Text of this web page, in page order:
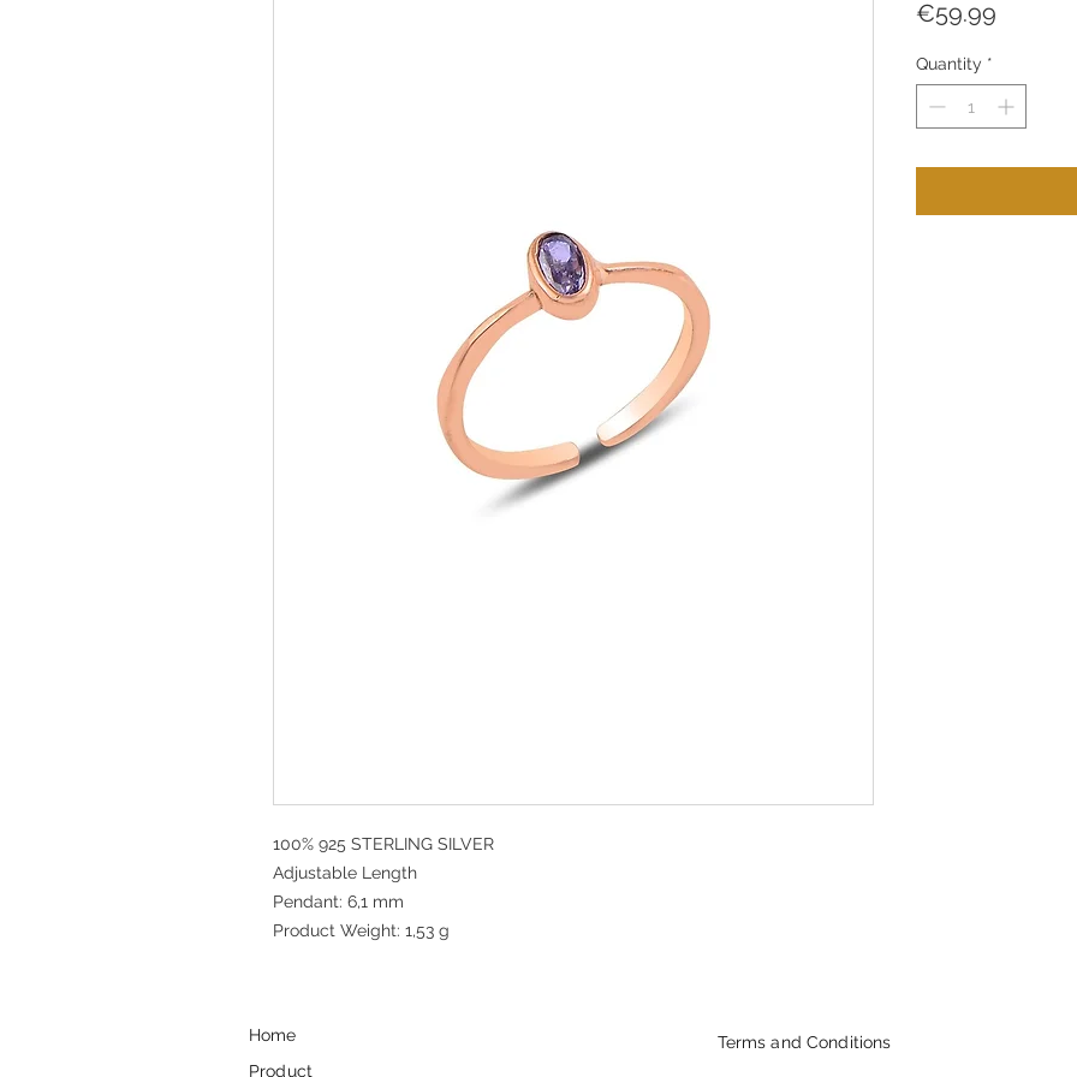
100% 925 STERLING SILVER
Adjustable Length
Pendant: 6,1 mm
Product Weight: 1,53 g
€59.99
Quantity *
Home
Product
Terms and Conditions